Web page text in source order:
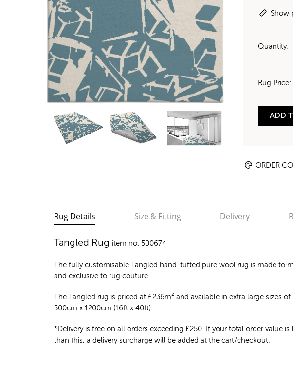
Show
Quantity:
Rug Price:
ADD
ORDER
Rug Details Size & Fitting Delivery
Tangled Rug item no: 500674
The fully customisable Tangled hand-tufted pure wool rug is made to
and exclusive to rug couture.
The Tangled rug is priced at £236m² and available in extra large sizes of
500cm x 1200cm (16ft x 40ft).
*Delivery is free on all orders exceeding £250. If your total order value is
than this, a delivery surcharge will be added at the cart/checkout.